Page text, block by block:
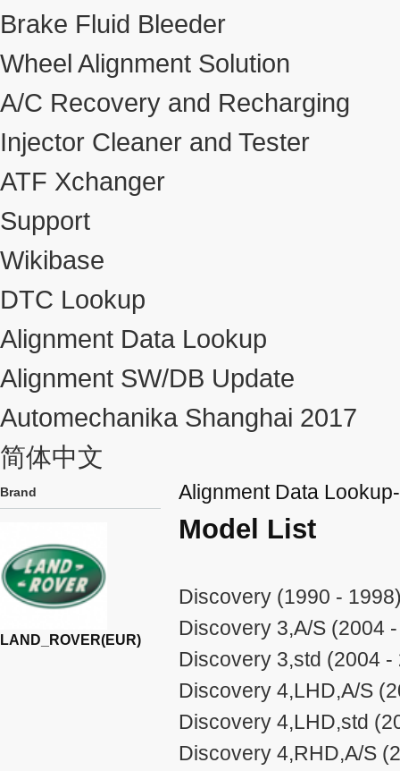
Brake Fluid Bleeder
Wheel Alignment Solution
A/C Recovery and Recharging
Injector Cleaner and Tester
ATF Xchanger
Support
Wikibase
DTC Lookup
Alignment Data Lookup
Alignment SW/DB Update
Automechanika Shanghai 2017
简体中文
Brand
LAND_ROVER(EUR)
Alignment Data
Model List
Discovery (1990 -
Discovery 3,A/S (2004
Discovery 3,std (2004 -
Discovery 4,LHD,A/S
Discovery 4,LHD,std
Discovery 4,RHD,A/S